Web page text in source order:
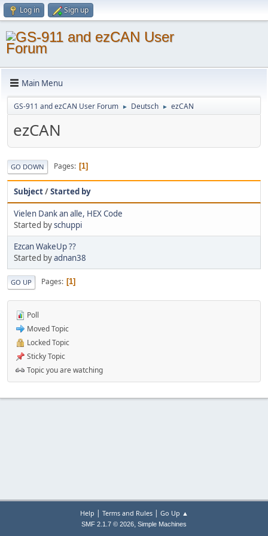
Log in Sign up
Main Menu
GS-911 and ezCAN User Forum ► Deutsch ► ezCAN
ezCAN
GO DOWN Pages 1
Subject/Started by
Vielen Dank an alle, HEX Code
Started byschuppi
Ezcan WakeUp ??
Started byadnan38
GO UP Pages 1
Poll
Moved Topic
Locked Topic
Sticky Topic
Topic you are watching
Help | Terms and Rules| Go Up ▲
SMF 2.1.7 © 2026, Simple Machines